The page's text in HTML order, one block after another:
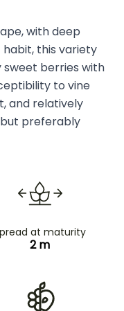
with deep
this variety
sweet berries with
to vine
and relatively
but preferably
at maturity
2 m